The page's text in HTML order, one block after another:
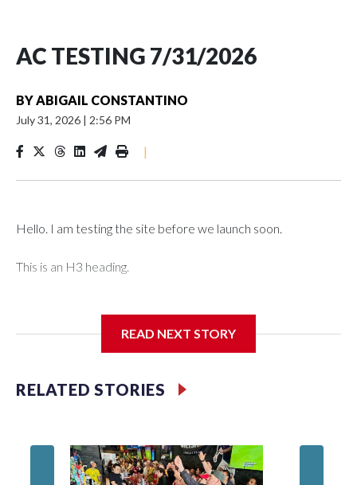
AC TESTING 7/31/2026
BYABIGAIL CONSTANTINO
July 31, 2026 | 2:56 PM
|
Hello. I am testing the site before we launch soon.
This is an H3 heading.
READ NEXT STORY
RELATED STORIES